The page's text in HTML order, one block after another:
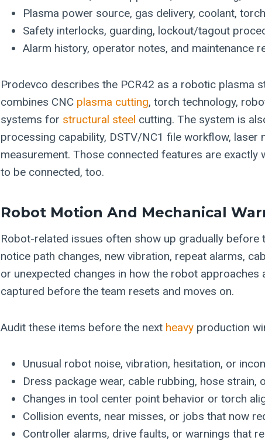
Plasma power source, gas delivery, coolant,
Safety interlocks, guarding, lockout/tagout
Alarm history, operator notes, and maintenance
Prodevco describes the PCR42 as a robotic plasma
combines CNC plasma cutting, torch technology,
systems for structural steel cutting. The system is
processing capability, DSTV/NC1 file workflow, laser
measurement. Those connected features are exactly
to be connected, too.
Robot Motion And Mechanical
Robot-related issues often show up gradually before
notice path changes, new vibration, repeat alarms,
or unexpected changes in how the robot
captured before the team resets and moves on.
Audit these items before the next heavy production
Unusual robot noise, vibration, hesitation, or
Dress package wear, cable rubbing, hose strain,
Changes in tool center point behavior or torch
Collision events, near misses, or jobs that now
Controller alarms, drive faults, or warnings that